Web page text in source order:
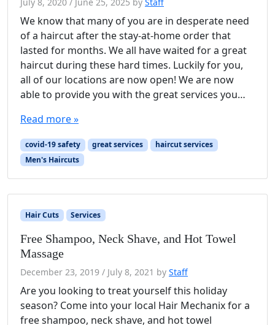
July 8, 2020 / June 25, 2025 by Staff
We know that many of you are in desperate need
of a haircut after the stay-at-home order that
lasted for months. We all have waited for a great
haircut during these hard times. Luckily for you,
all of our locations are now open! We are now
able to provide you with the great services you…
Read more »
covid-19 safety great services
haircut services
Men's Haircuts
Hair Cuts Services
Free Shampoo, Neck Shave, and Hot Towel
Massage
December 23, 2019 / July 8, 2021 by Staff
Are you looking to treat yourself this holiday
season? Come into your local Hair Mechanix for a
free shampoo, neck shave, and hot towel